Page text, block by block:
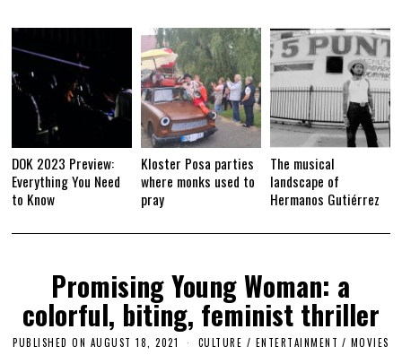
DOK 2023 Preview:
Everything You Need
to Know
Kloster Posa parties
where monks used to
pray
The musical
landscape of
Hermanos Gutiérrez
Promising Young Woman: a
colorful, biting, feminist thriller
PUBLISHED ON AUGUST 18, 2021 CULTURE / ENTERTAINMENT / MOVIES